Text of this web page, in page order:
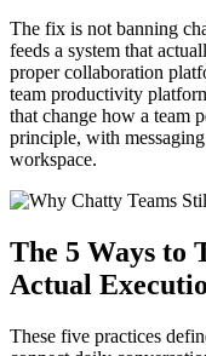
The fix is not banning
feeds a system that
proper collaboration
team productivity
that change how a team
principle, with
workspace.
The 5 Ways to
Actual
These five practices